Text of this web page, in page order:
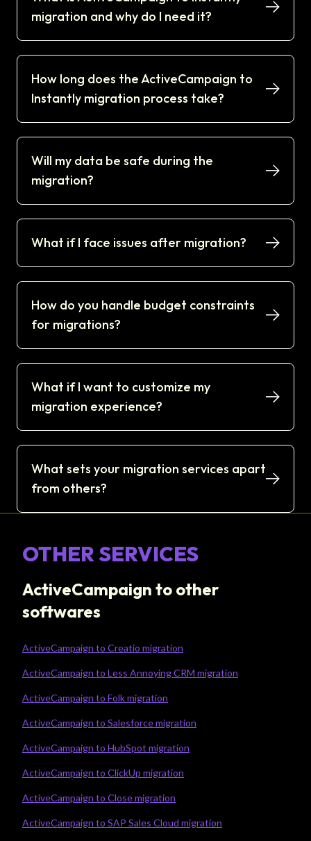
migration and why do I need it?
How long does the ActiveCampaign to
Instantly migration process take?
Will my data be safe during the
migration?
What if I face issues after migration?
How do you handle budget constraints
for migrations?
What if I want to customize my
migration experience?
What sets your migration services apart
from others?
OTHER SERVICES
ActiveCampaign to other
softwares
ActiveCampaign to Creatio migration
ActiveCampaign to Less Annoying CRM migration
ActiveCampaign to Folk migration
ActiveCampaign to Salesforce migration
ActiveCampaign to HubSpot migration
ActiveCampaign to ClickUp migration
ActiveCampaign to Close migration
ActiveCampaign to SAP Sales Cloud migration